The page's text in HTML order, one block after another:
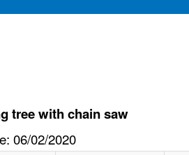
tree with chain saw
06/02/2020